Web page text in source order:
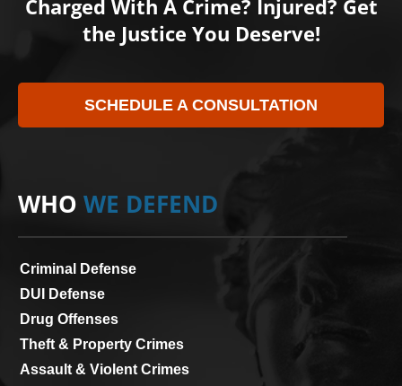
Charged With A Crime? Injured? Get
the Justice You Deserve!
SCHEDULE A CONSULTATION
WHO WE DEFEND
Criminal Defense
DUI Defense
Drug Offenses
Theft & Property Crimes
Assault & Violent Crimes